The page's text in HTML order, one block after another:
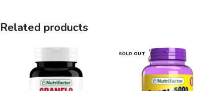
Related products
SOLD OUT